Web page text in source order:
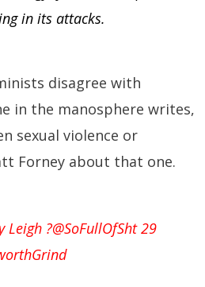
in its attacks.
disagree with
in the manosphere writes,
sexual violence or
Forney about that one.
Leigh ?@SoFullOfSht 29